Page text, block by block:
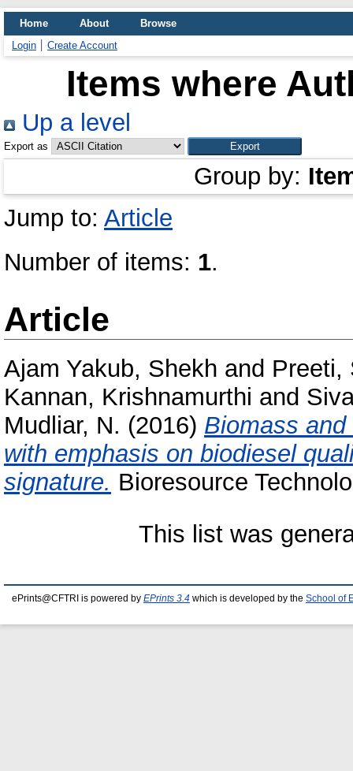
Home About
Browse
Login
Create Account
Items where
Up a level
Export as
Group by:
Jump to: Article
Number of items: 1.
Article
Ajam Yakub, Shekh and Preeti,
Kannan, Krishnamurthi and
Mudliar, N. (2016) Biomass
with emphasis on biodiesel
signature. Bioresource
This list was
ePrints@CFTRI is powered by EPrints 3.4 which is developed by the School of